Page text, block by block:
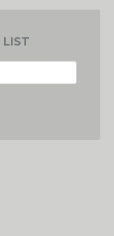
LIST